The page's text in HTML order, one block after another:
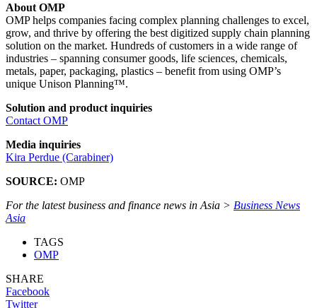
About OMP
OMP helps companies facing complex planning challenges to excel,
grow, and thrive by offering the best digitized supply chain planning
solution on the market. Hundreds of customers in a wide range of
industries – spanning consumer goods, life sciences, chemicals,
metals, paper, packaging, plastics – benefit from using OMP’s
unique Unison Planning™.
Solution and product inquiries
Contact OMP
Media inquiries
Kira Perdue (Carabiner)
SOURCE: OMP
For the latest business and finance news in Asia > Business News
Asia
TAGS
OMP
SHARE
Facebook
Twitter